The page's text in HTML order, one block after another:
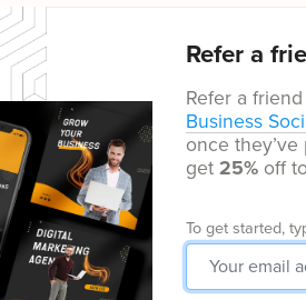
Refer a
Refer a
Business
once
get25% off
To get started,